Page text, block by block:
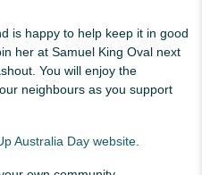
is happy to help keep it in good
her at Samuel King Oval next
You will enjoy the
neighbours as you support
Australia Day website